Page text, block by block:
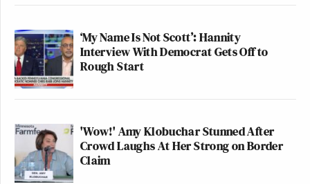
‘My Name Is Not Scott’: Hannity
Interview With Democrat Gets Off to
Rough Start
'Wow!' Amy Klobuchar Stunned After
Crowd Laughs At Her Strong on Border
Claim